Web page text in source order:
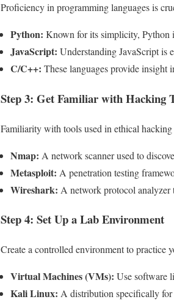
Proficiency in programming languages is
Python: Known for its simplicity, Python
JavaScript: Understanding JavaScript is
C/C++: These languages provide insight
Step 3: Get Familiar with Hacking
Familiarity with tools used in ethical
Nmap: A network scanner used to
Metasploit: A penetration testing
Wireshark: A network protocol analyzer
Step 4: Set Up a Lab Environment
Create a controlled environment to practice
Virtual Machines (VMs): Use software
Kali Linux: A distribution specifically for